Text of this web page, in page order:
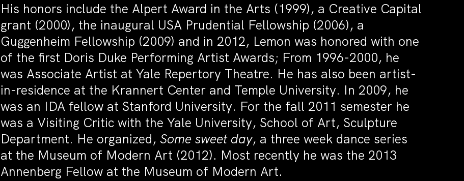
His honors include the Alpert Award in the Arts (1999), a Creative Capital
grant (2000), the inaugural USA Prudential Fellowship (2006), a
Guggenheim Fellowship (2009) and in 2012, Lemon was honored with one
of the first Doris Duke Performing Artist Awards; From 1996-2000, he
was Associate Artist at Yale Repertory Theatre. He has also been artist-
in-residence at the Krannert Center and Temple University. In 2009, he
was an IDA fellow at Stanford University. For the fall 2011 semester he
was a Visiting Critic with the Yale University, School of Art, Sculpture
Department. He organized, Some sweet day, a three week dance series
at the Museum of Modern Art (2012). Most recently he was the 2013
Annenberg Fellow at the Museum of Modern Art.